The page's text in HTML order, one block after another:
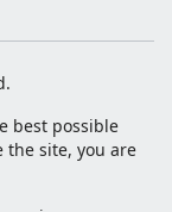
best possible
the site, you are